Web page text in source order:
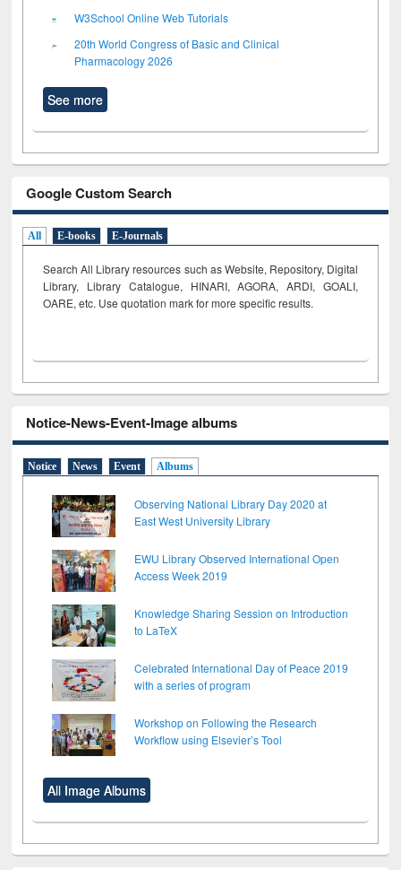
W3School Online Web Tutorials
20th World Congress of Basic and Clinical
Pharmacology 2026
See more
Google Custom Search
All E-books E-Journals
Search All Library resources such as Website, Repository, Digital
Library, Library Catalogue, HINARI, AGORA, ARDI, GOALI,
OARE, etc. Use quotation mark for more specific results.
Notice-News-Event-Image albums
Notice News Event Albums
Observing National Library Day 2020 at
East West University Library
EWU Library Observed International Open
Access Week 2019
Knowledge Sharing Session on Introduction
to LaTeX
Celebrated International Day of Peace 2019
with a series of program
Workshop on Following the Research
Workflow using Elsevier’s Tool
All Image Albums